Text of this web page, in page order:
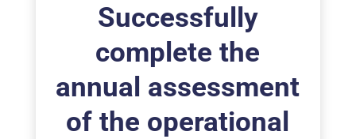
Successfully
complete the
annual assessment
of the operational